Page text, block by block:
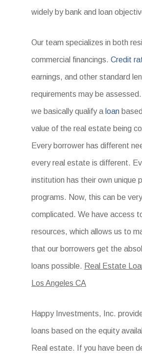
widely by bank and loan
Our team specializes in both
commercial financings.Credit
earnings, and other standard
requirements may be
we basically qualify a loan
value of the real estate being
Every borrower has different
every real estate is different.
institution has their own unique
programs. Now, this can be
complicated. We have access
resources, which allows us to
that our borrowers get the
loans possible. Real Estate
Los Angeles CA
Happy Investments, Inc.
loans based on the equity
Real estate. If you have been